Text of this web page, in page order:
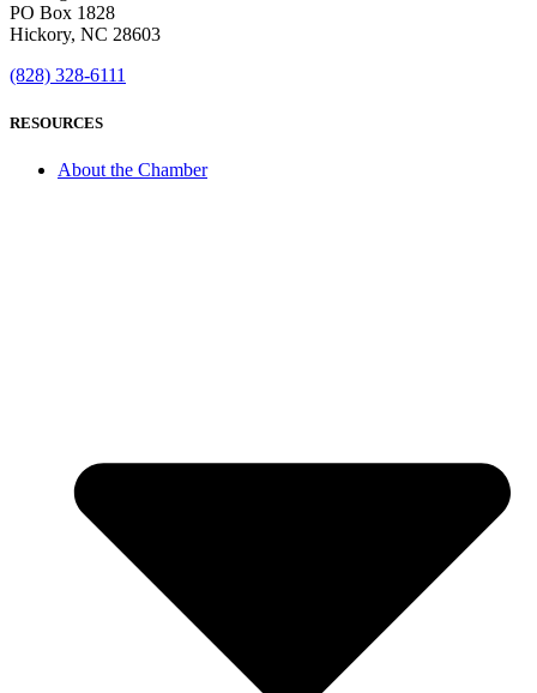
PO Box 1828
Hickory, NC 28603
(828) 328-6111
RESOURCES
About the Chamber